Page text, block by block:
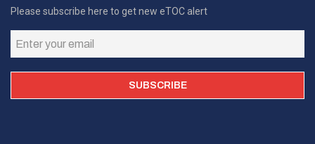
Please subscribe here to get new eTOC alert